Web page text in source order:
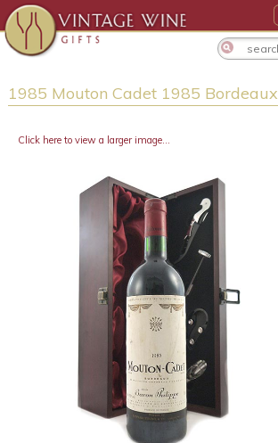
1985 Mouton Cadet 1985 Bordeaux
Click here to view a larger image...